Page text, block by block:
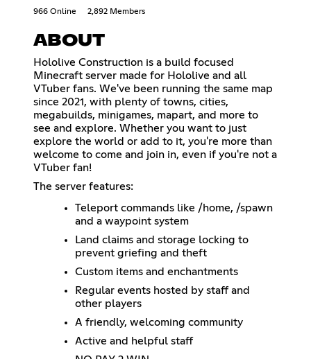
966 Online 2,892 Members
ABOUT
Hololive Construction is a build focused
Minecraft server made for Hololive and all
VTuber fans. We've been running the same map
since 2021, with plenty of towns, cities,
megabuilds, minigames, mapart, and more to
see and explore. Whether you want to just
explore the world or add to it, you're more than
welcome to come and join in, even if you're not a
VTuber fan!
The server features:
Teleport commands like /home, /spawn
and a waypoint system
Land claims and storage locking to
prevent griefing and theft
Custom items and enchantments
Regular events hosted by staff and
other players
A friendly, welcoming community
Active and helpful staff